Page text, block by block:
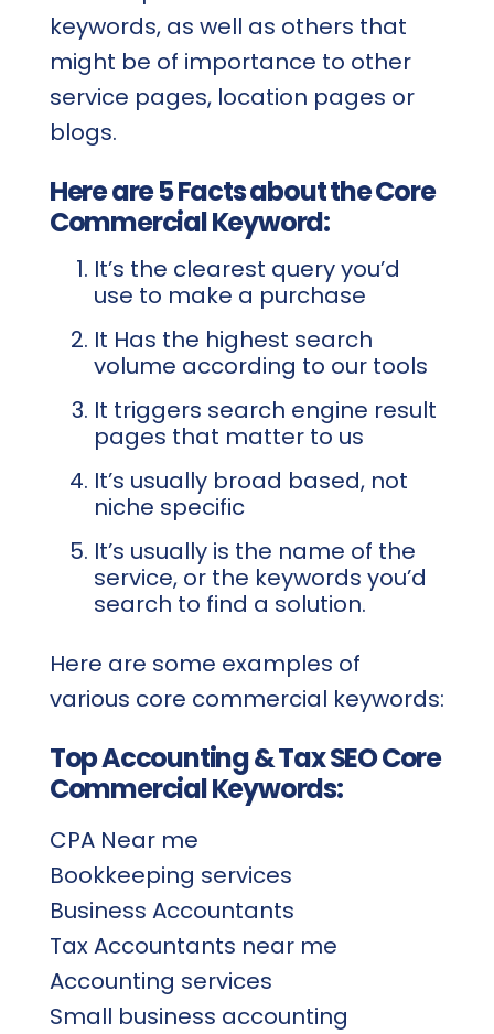
keywords, as well as others that
might be of importance to other
service pages, location pages or
blogs.
Here are 5 Facts about the Core
Commercial Keyword:
It’s the clearest query you’d
use to make a purchase
It Has the highest search
volume according to our tools
It triggers search engine result
pages that matter to us
It’s usually broad based, not
niche specific
It’s usually is the name of the
service, or the keywords you’d
search to find a solution.
Here are some examples of
various core commercial keywords:
Top Accounting & Tax SEO Core
Commercial Keywords:
CPA Near me
Bookkeeping services
Business Accountants
Tax Accountants near me
Accounting services
Small business accounting